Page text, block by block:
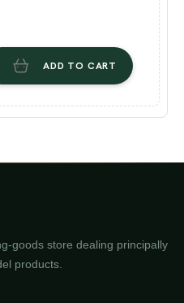
ADD TO CART
goods store dealing principally
products.